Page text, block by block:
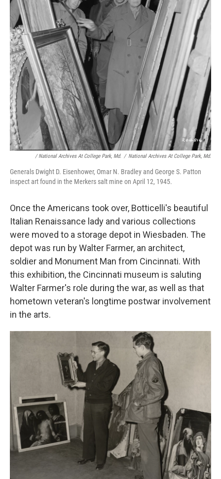
/ National Archives At College Park, Md. / National Archives At College Park, Md.
Generals Dwight D. Eisenhower, Omar N. Bradley and George S. Patton
inspect art found in the Merkers salt mine on April 12, 1945.
Once the Americans took over, Botticelli's beautiful
Italian Renaissance lady and various collections
were moved to a storage depot in Wiesbaden. The
depot was run by Walter Farmer, an architect,
soldier and Monument Man from Cincinnati. With
this exhibition, the Cincinnati museum is saluting
Walter Farmer's role during the war, as well as that
hometown veteran's longtime postwar involvement
in the arts.